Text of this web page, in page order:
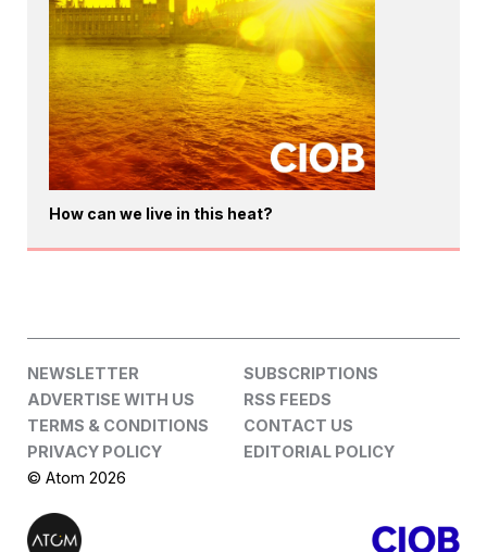
How can we live in this heat?
NEWSLETTER
SUBSCRIPTIONS
ADVERTISE WITH US
RSS FEEDS
TERMS & CONDITIONS
CONTACT US
PRIVACY POLICY
EDITORIAL POLICY
© Atom 2026